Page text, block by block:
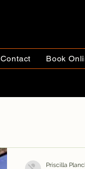
Contact Book
Priscilla